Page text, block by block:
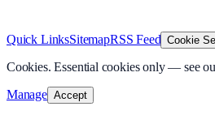
Quick LinksSitemapRSS Feed Cookie
Cookies. Essential cookies only — see
Manage Accept